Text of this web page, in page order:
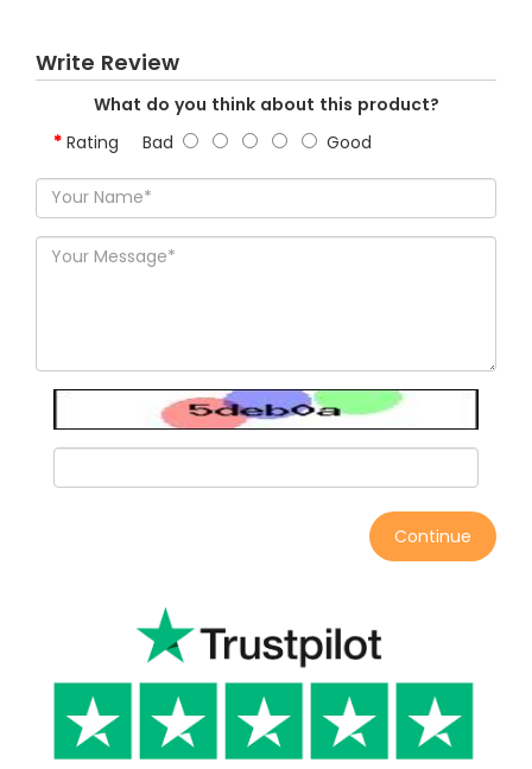
Write Review
What do you think about this product?
Rating Bad Good
Continue